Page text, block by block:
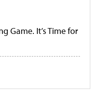
Game. It’s Time for